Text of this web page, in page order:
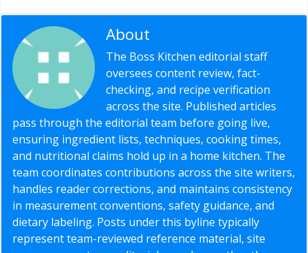
About
The Boss Kitchen editorial staff
oversees content review, fact-
checking, and recipe verification
across the site. Published articles
pass through the editorial team before going live,
ensuring ingredient lists, techniques, cooking times,
and nutritional claims hold up in a home kitchen. The
team coordinates contributions across the site writers,
handles reader corrections, and maintains consistency
in measurement conventions, safety guidance, and
dietary labeling. Posts under this byline typically
represent team-reviewed reference material, site